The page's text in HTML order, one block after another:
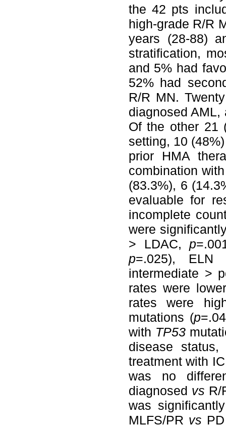
the 42 pts
high-grade R/R
years (28-88)
stratification,
and 5% had
52% had
R/R MN.
diagnosed AML,
Of the other 21
setting, 10
prior HMA
combination
(83.3%), 6
evaluable for
incomplete
were
> LDAC,p
p=.025), ELN
intermediate >
rates were
rates were
mutations (p
with TP53
disease
treatment with
was no
diagnosed vs R/
was
MLFS/PR vs